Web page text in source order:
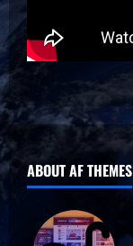
ABOUT AF THEMES